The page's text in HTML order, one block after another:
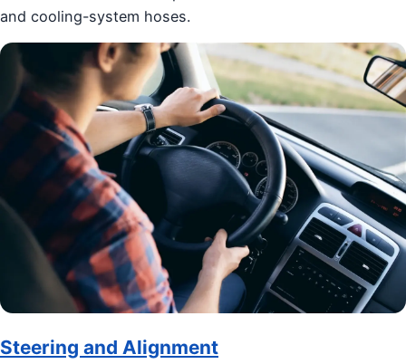
and cooling-system hoses.
Steering and Alignment